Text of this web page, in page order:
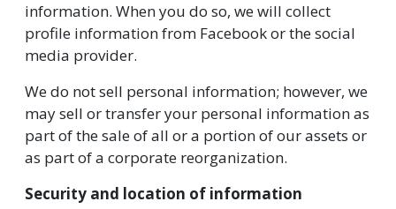
information. When you do so, we will collect
profile information from Facebook or the social
media provider.
We do not sell personal information; however, we
may sell or transfer your personal information as
part of the sale of all or a portion of our assets or
as part of a corporate reorganization.
Security and location of information